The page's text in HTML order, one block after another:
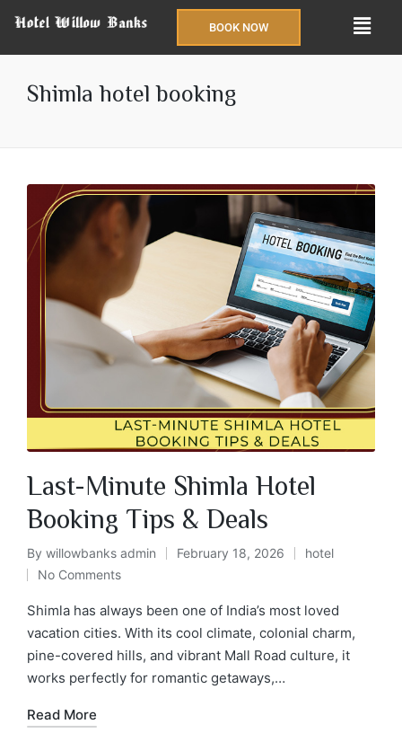
BOOK NOW
Shimla hotel booking
Last-Minute Shimla Hotel
Booking Tips & Deals
By willowbanks admin February 18, 2026
hotel
No Comments
Shimla has always been one of India’s most loved
vacation cities. With its cool climate, colonial charm,
pine-covered hills, and vibrant Mall Road culture, it
works perfectly for romantic getaways,…
Read More